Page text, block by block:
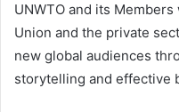
UNWTO and its
Union and the private
new global audiences
storytelling and effective